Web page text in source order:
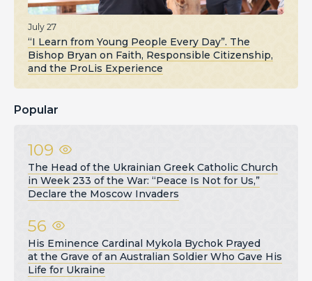
July 27
“I Learn from Young People Every Day”. The
Bishop Bryan on Faith, Responsible Citizenship,
and the ProLis Experience
Popular
109
The Head of the Ukrainian Greek Catholic Church
in Week 233 of the War: “Peace Is Not for Us,”
Declare the Moscow Invaders
56
His Eminence Cardinal Mykola Bychok Prayed
at the Grave of an Australian Soldier Who Gave His
Life for Ukraine